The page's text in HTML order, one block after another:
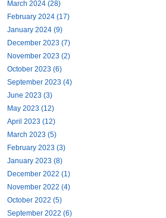
March 2024 (28)
February 2024 (17)
January 2024 (9)
December 2023 (7)
November 2023 (2)
October 2023 (6)
September 2023 (4)
June 2023 (3)
May 2023 (12)
April 2023 (12)
March 2023 (5)
February 2023 (3)
January 2023 (8)
December 2022 (1)
November 2022 (4)
October 2022 (5)
September 2022 (6)